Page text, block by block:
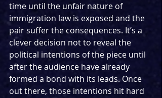
time until the unfair nature of
immigration law is exposed and the
pair suffer the consequences. It’s a
clever decision not to reveal the
political intentions of the piece until
after the audience have already
formed a bond with its leads. Once
out there, those intentions hit hard